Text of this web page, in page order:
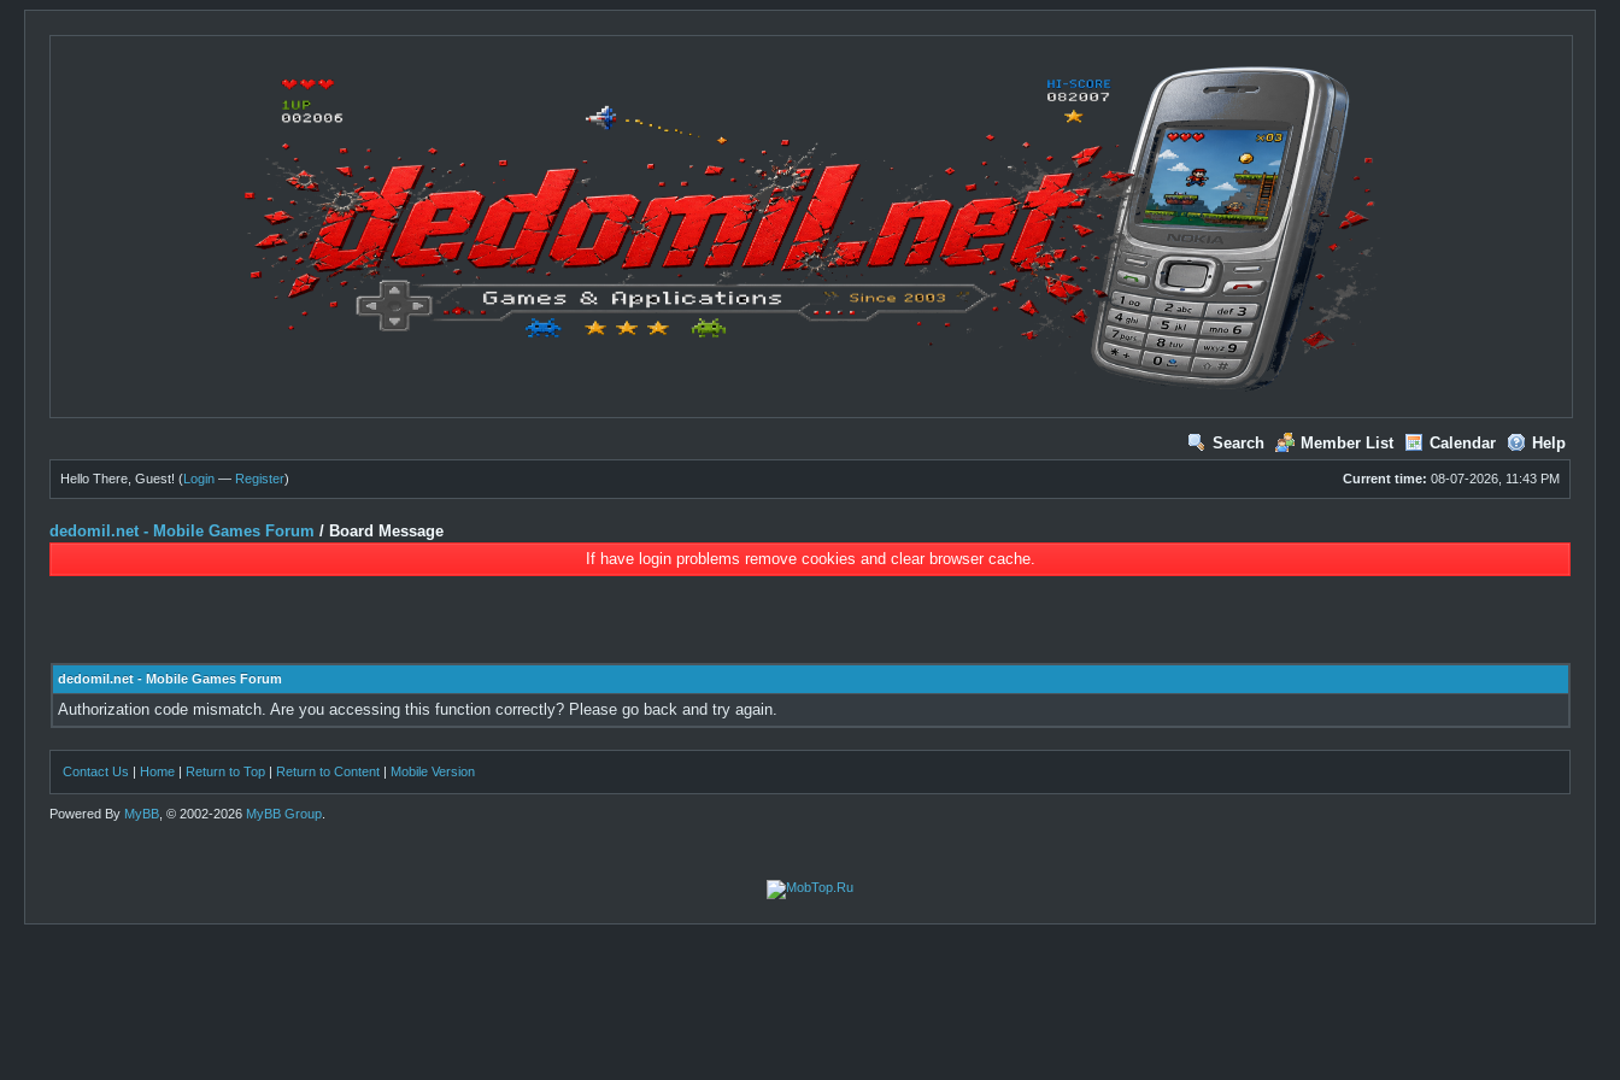
Search Member List Calendar Help
Current time: 08-07-2026, 11:43 PM
Hello There, Guest! (Login — Register)
dedomil.net - Mobile Games Forum / Board Message
If have login problems remove cookies and clear browser cache.
dedomil.net - Mobile Games Forum
Authorization code mismatch. Are you accessing this function correctly? Please go back and try again.
Contact Us | Home | Return to Top | Return to Content | Mobile Version
Powered By MyBB , © 2002-2026 MyBB Group